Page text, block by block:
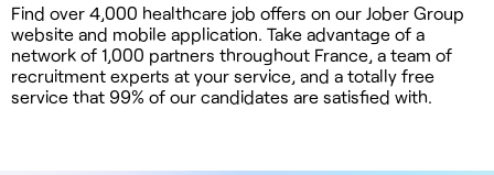
Find over 4,000 healthcare job offers on our Jober Group
website and mobile application. Take advantage of a
network of 1,000 partners throughout France, a team of
recruitment experts at your service, and a totally free
service that 99% of our candidates are satisfied with.